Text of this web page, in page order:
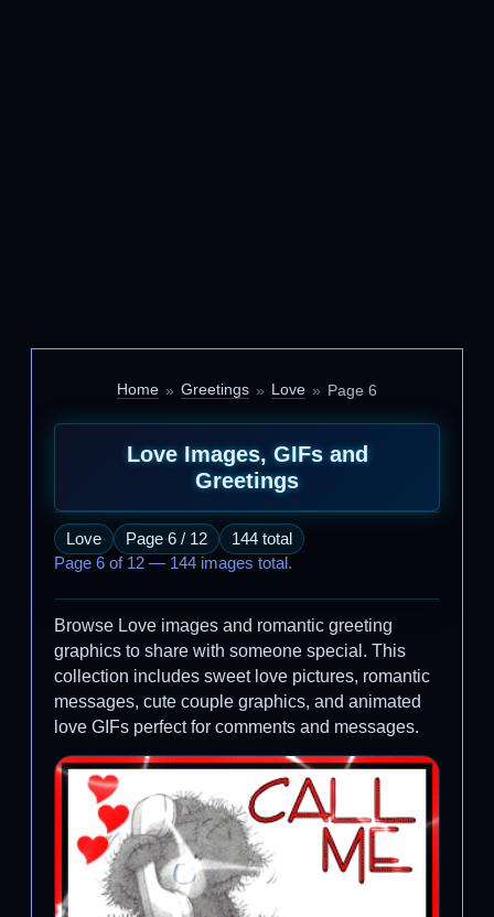
Home Greetings Love Page 6
Love Images, GIFs and
Greetings
Love Page 6 / 12
144 total
Page 6 of 12 — 144 images total.
Browse Love images and romantic greeting
graphics to share with someone special. This
collection includes sweet love pictures, romantic
messages, cute couple graphics, and animated
love GIFs perfect for comments and messages.